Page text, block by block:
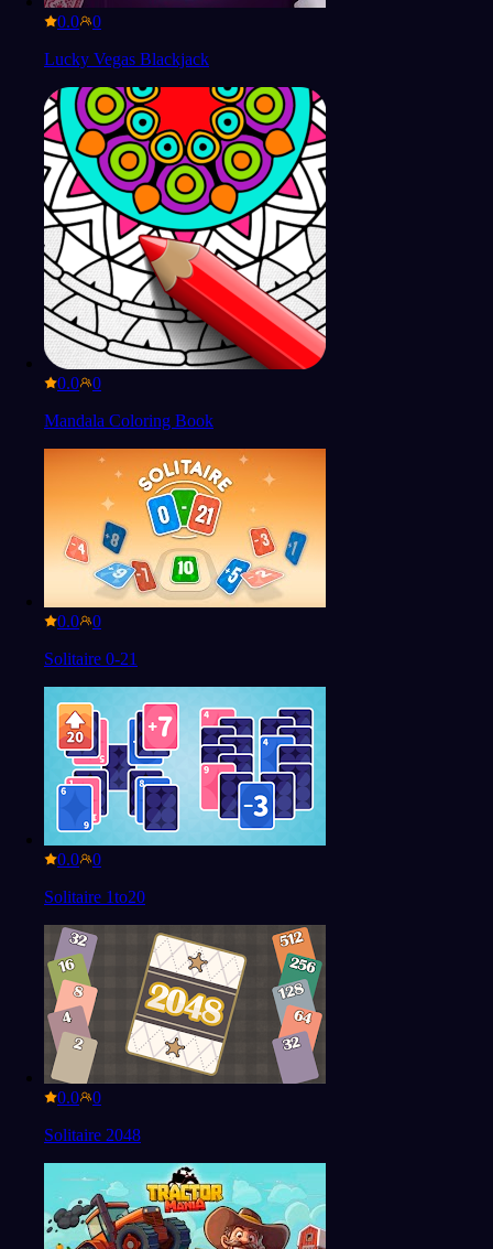
0.0
Lucky Vegas Blackjack
0.0
Mandala Coloring Book
0.0
Solitaire 0-21
0.0
Solitaire 1to20
0.0
Solitaire 2048